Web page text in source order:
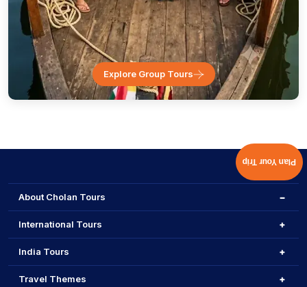
Explore Group Tours
About Cholan Tours
International Tours
India Tours
Travel Themes
Plan Your Trip